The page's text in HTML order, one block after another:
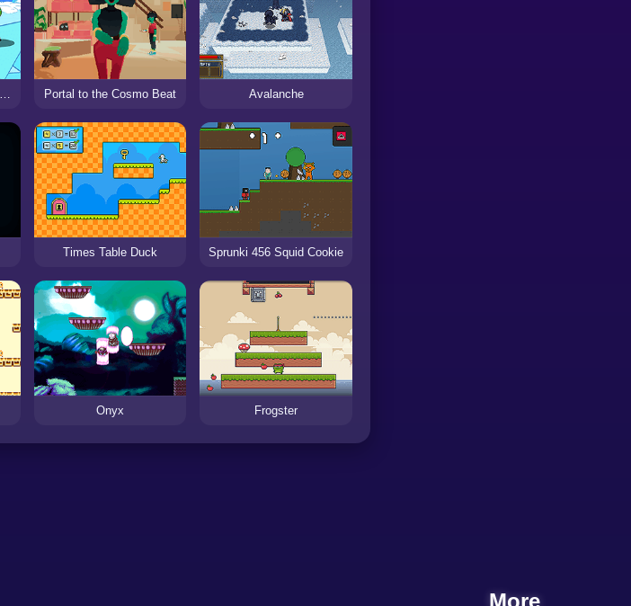
Adventure Time: Break the Worm Portal to the Cosmo Beat Avalanche
Times Table Duck Sprunki 456 Squid Cookie
Onyx Frogster
More